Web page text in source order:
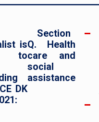
is
to
DK
Section
Q. Health
care and
social
assistance